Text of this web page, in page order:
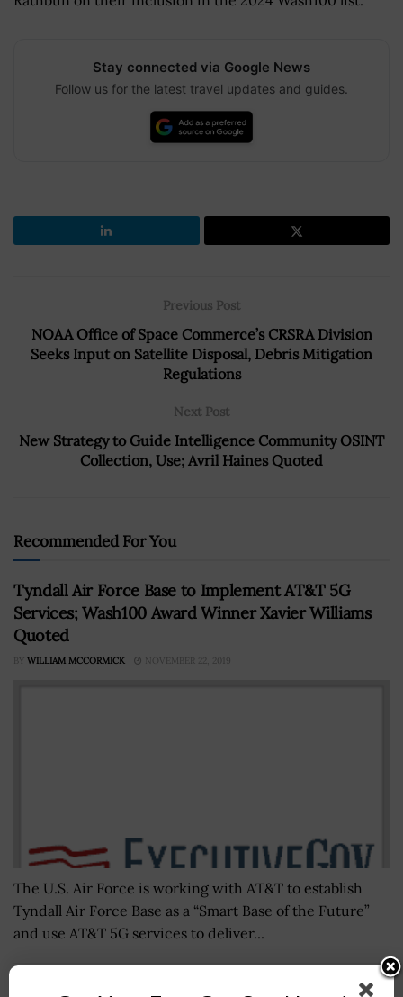
Stay connected via Google News
Follow us for the latest travel updates and guides.
Previous Post
NOAA Office of Space Commerce’s CRSRA Division
Seeks Input on Satellite Disposal, Debris Mitigation
Regulations
Next Post
New Strategy to Guide Intelligence Community OSINT
Collection, Use; Avril Haines Quoted
Recommended For You
Tyndall Air Force Base to Implement AT&T 5G
Services; Wash100 Award Winner Xavier Williams
Quoted
BY WILLIAM MCCORMICK NOVEMBER 22, 2019
The U.S. Air Force is working with AT&T to establish
Tyndall Air Force Base as a “Smart Base of the Future”
and use AT&T 5G services to deliver...
Acting U.S. Navy Undersecretary James Geurts